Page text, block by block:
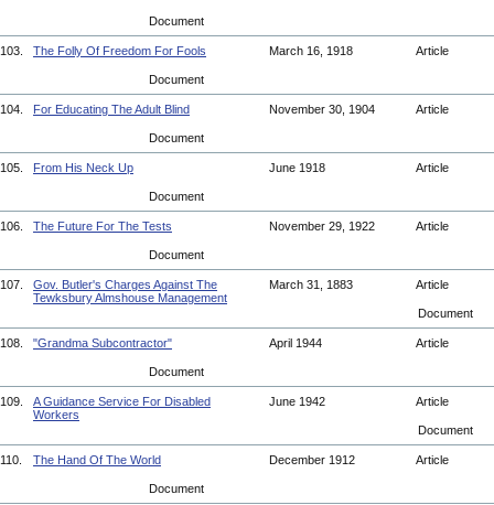
Document
103. The Folly Of Freedom For Fools March 16, 1918 Article
Document
104. For Educating The Adult Blind November 30, 1904 Article
Document
105. From His Neck Up June 1918 Article
Document
106. The Future For The Tests November 29, 1922 Article
Document
107.
Gov. Butler's Charges Against The
Tewksbury Almshouse Management
March 31, 1883 Article
Document
108. "Grandma Subcontractor" April 1944 Article
Document
109.
A Guidance Service For Disabled
Workers
June 1942 Article
Document
110. The Hand Of The World December 1912 Article
Document